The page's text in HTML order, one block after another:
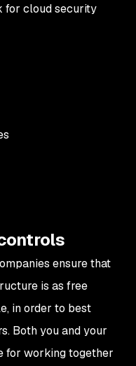
for cloud security
ensure that
is as free
in order to best
Both you and your
for working together